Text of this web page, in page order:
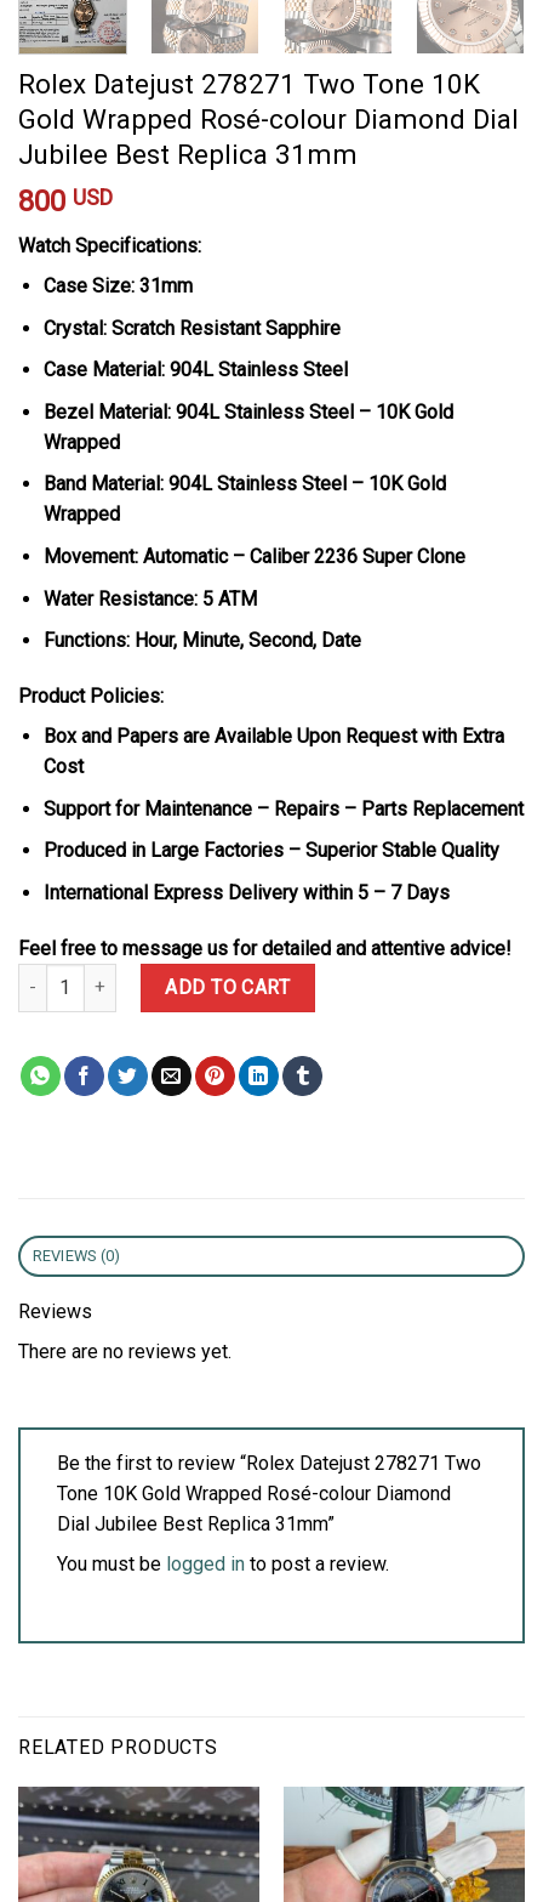
Rolex Datejust 278271 Two Tone 10K
Gold Wrapped Rosé-colour Diamond Dial
Jubilee Best Replica 31mm
800 USD
Watch Specifications:
Case Size: 31mm
Crystal: Scratch Resistant Sapphire
Case Material: 904L Stainless Steel
Bezel Material: 904L Stainless Steel – 10K Gold
Wrapped
Band Material: 904L Stainless Steel – 10K Gold
Wrapped
Movement: Automatic – Caliber 2236 Super Clone
Water Resistance: 5 ATM
Functions: Hour, Minute, Second, Date
Product Policies:
Box and Papers are Available Upon Request with Extra
Cost
Support for Maintenance – Repairs – Parts Replacement
Produced in Large Factories – Superior Stable Quality
International Express Delivery within 5 – 7 Days
Feel free to message us for detailed and attentive advice!
Rolex Datejust 278271 Two Tone 10K Gold Wrapped Rosé-
ADD TO CART
REVIEWS (0)
Reviews
There are no reviews yet.
Be the first to review “Rolex Datejust 278271 Two
Tone 10K Gold Wrapped Rosé-colour Diamond
Dial Jubilee Best Replica 31mm”
You must be logged in to post a review.
RELATED PRODUCTS